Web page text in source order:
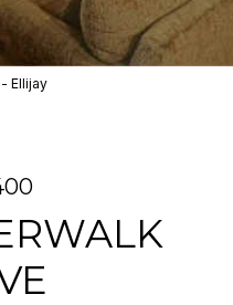
Ellijay